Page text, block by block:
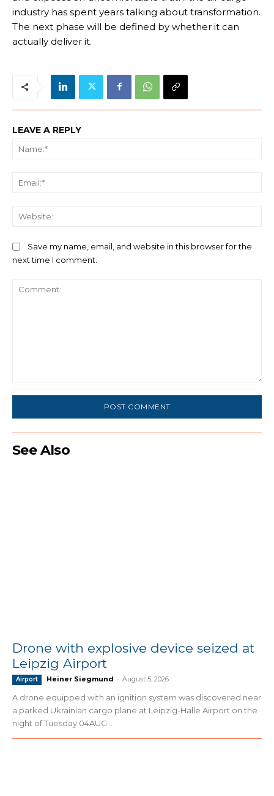
industry has spent years talking about transformation.
The next phase will be defined by whether it can
actually deliver it.
LEAVE A REPLY
Save my name, email, and website in this browser for the
next time I comment.
See Also
Drone with explosive device seized at
Leipzig Airport
Airport Heiner Siegmund - August 5, 2026
A drone equipped with an ignition system was discovered near
a parked Ukrainian cargo plane at Leipzig-Halle Airport on the
night of Tuesday 04AUG...